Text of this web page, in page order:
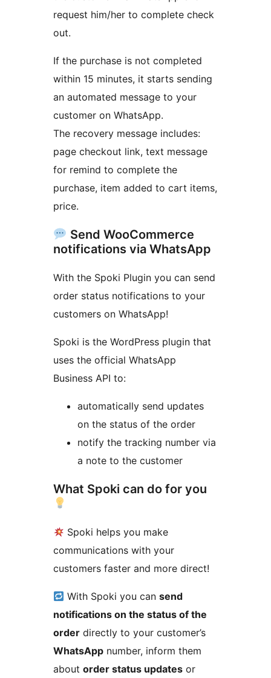
request him/her to complete check
out.
If the purchase is not completed
within 15 minutes, it starts sending
an automated message to your
customer on WhatsApp.
The recovery message includes:
page checkout link, text message
for remind to complete the
purchase, item added to cart items,
price.
Send WooCommerce
notifications via WhatsApp
With the Spoki Plugin you can send
order status notifications to your
customers on WhatsApp!
Spoki is the WordPress plugin that
uses the official WhatsApp
Business API to:
automatically send updates
on the status of the order
notify the tracking number via
a note to the customer
What Spoki can do for you
Spoki helps you make
communications with your
customers faster and more direct!
With Spoki you cansend
notifications on the status of the
order directly to your customer’s
WhatsApp number, inform them
about order status updates or